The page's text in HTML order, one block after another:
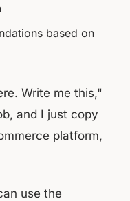
based on
Write me this,"
and I just copy
platform,
use the